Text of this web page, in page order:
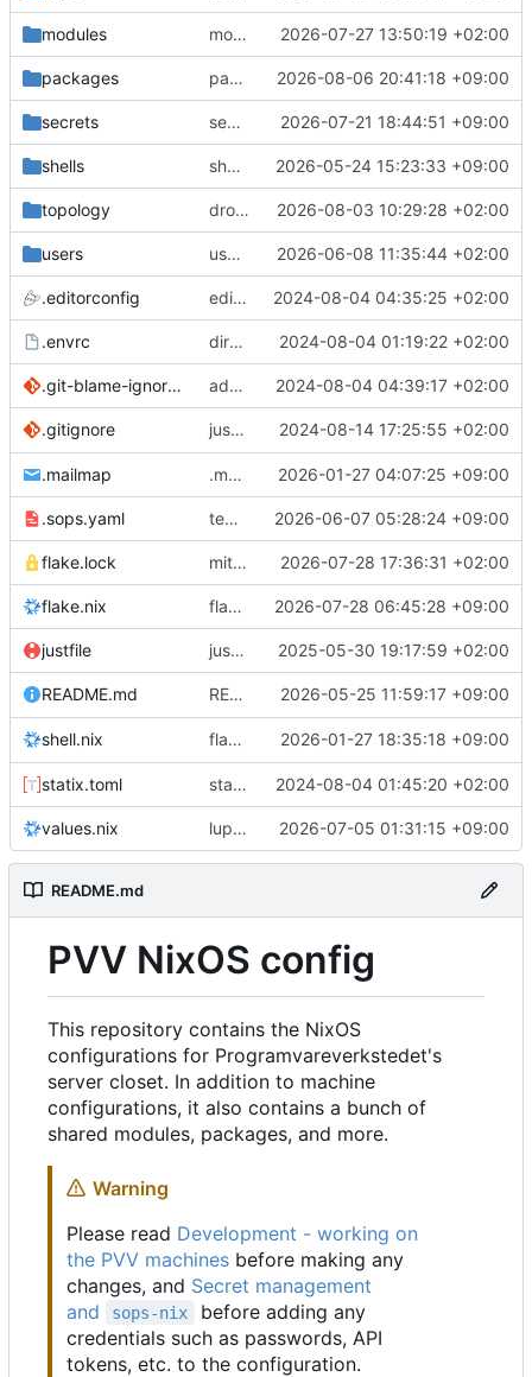
modules modules/python-http-handlers: better daemon handling 2026-07-27 13:50:19 +02:00
packages packages/bluemap: 5.20 -> 5.22 2026-08-06 20:41:18 +09:00
secrets secrets: add passwords for gatus dbms checkers 2026-07-21 18:44:51 +09:00
shells shells/cuda: fix deprecated package attr warnings 2026-05-24 15:23:33 +09:00
topology drolsum: unalive 2026-08-03 10:29:28 +02:00
users user/vegardbm: change shell to zsh and add ssh key 2026-06-08 11:35:44 +02:00
.editorconfig editorconfig: init 2024-08-04 04:35:25 +02:00
.envrc direnv: yes 2024-08-04 01:19:22 +02:00
.git-blame-ignore-revs add .git-blame-ignore-revs 2024-08-04 04:39:17 +02:00
.gitignore justfile: add recipe run-vm
2024-08-14 17:25:55 +02:00
.mailmap .mailmap: further dedup 2026-01-27 04:07:25 +09:00
.sops.yaml temmie/userweb: inject users from passwd into httpd sandbox 2026-06-07 05:28:24 +09:00
flake.lock mitigations: patch matrix-synapse 2026-07-28 17:36:31 +02:00
flake.nix flake.lock: bump roowho2 2026-07-28 06:45:28 +09:00
justfile justfile: update 'update-inputs' to changed nix3 cli, make more robust to dirty tree 2025-05-30 19:17:59 +02:00
README.md README: add temmie to machine
2026-05-25 11:59:17 +09:00
shell.nix flake.nix: add disko to default devshell
2026-01-27 18:35:18 +09:00
statix.toml statix: init 2024-08-04 01:45:20 +02:00
values.nix lupine5/openvpn: init 2026-07-05 01:31:15 +09:00
README.md
PVV NixOS config
This repository contains the NixOS
configurations for Programvareverkstedet's
server closet. In addition to machine
configurations, it also contains a bunch of
shared modules, packages, and more.
Warning
Please read Development - working on
the PVV machines before making any
changes, and Secret management
and
sops-nix
before adding any
credentials such as passwords, API
tokens, etc. to the configuration.